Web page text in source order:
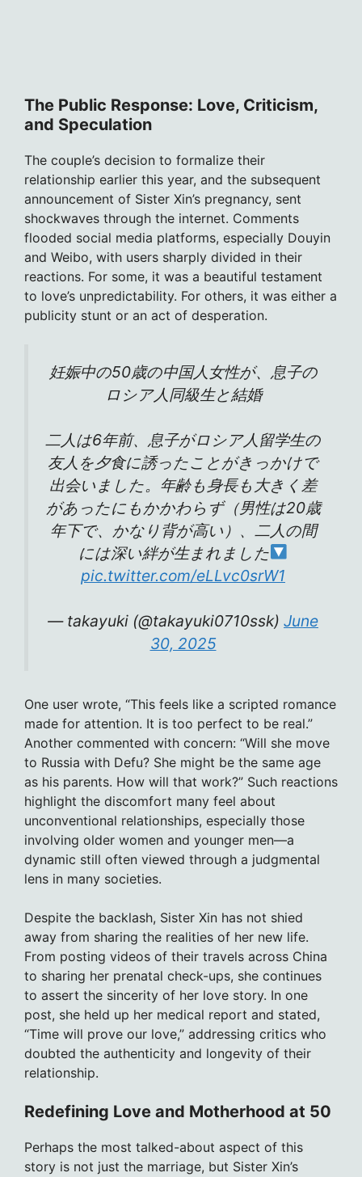
The Public Response: Love, Criticism,
and Speculation
The couple’s decision to formalize their
relationship earlier this year, and the subsequent
announcement of Sister Xin’s pregnancy, sent
shockwaves through the internet. Comments
flooded social media platforms, especially Douyin
and Weibo, with users sharply divided in their
reactions. For some, it was a beautiful testament
to love’s unpredictability. For others, it was either a
publicity stunt or an act of desperation.
妊娠中の50歳の中国人女性が、息子の
ロシア人同級生と結婚
二人は6年前、息子がロシア人留学生の
友人を夕食に誘ったことがきっかけで
出会いました。年齢も身長も大きく差
があったにもかかわらず（男性は20歳
年下で、かなり背が高い）、二人の間
には深い絆が生まれました
pic.twitter.com/eLLvc0srW1
— takayuki (@takayuki0710ssk) June
30, 2025
One user wrote, “This feels like a scripted romance
made for attention. It is too perfect to be real.”
Another commented with concern: “Will she move
to Russia with Defu? She might be the same age
as his parents. How will that work?” Such reactions
highlight the discomfort many feel about
unconventional relationships, especially those
involving older women and younger men—a
dynamic still often viewed through a judgmental
lens in many societies.
Despite the backlash, Sister Xin has not shied
away from sharing the realities of her new life.
From posting videos of their travels across China
to sharing her prenatal check-ups, she continues
to assert the sincerity of her love story. In one
post, she held up her medical report and stated,
“Time will prove our love,” addressing critics who
doubted the authenticity and longevity of their
relationship.
Redefining Love and Motherhood at 50
Perhaps the most talked-about aspect of this
story is not just the marriage, but Sister Xin’s